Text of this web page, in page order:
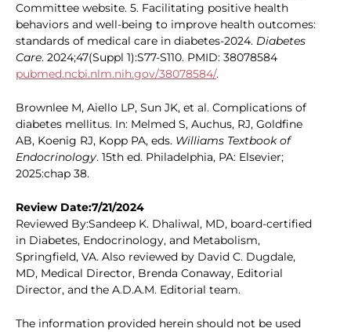
Committee website. 5. Facilitating positive health
behaviors and well-being to improve health outcomes:
standards of medical care in diabetes-2024. Diabetes
Care. 2024;47(Suppl 1):S77-S110. PMID: 38078584
pubmed.ncbi.nlm.nih.gov/38078584/.
Brownlee M, Aiello LP, Sun JK, et al. Complications of
diabetes mellitus. In: Melmed S, Auchus, RJ, Goldfine
AB, Koenig RJ, Kopp PA, eds. Williams Textbook of
Endocrinology. 15th ed. Philadelphia, PA: Elsevier;
2025:chap 38.
Review Date:7/21/2024
Reviewed By:Sandeep K. Dhaliwal, MD, board-certified
in Diabetes, Endocrinology, and Metabolism,
Springfield, VA. Also reviewed by David C. Dugdale,
MD, Medical Director, Brenda Conaway, Editorial
Director, and the A.D.A.M. Editorial team.
The information provided herein should not be used